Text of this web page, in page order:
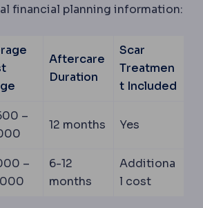
financial planning information:
Aftercare
Duration
Scar
Treatmen
t Included
–
12 months Yes
–
6-12
months
Additiona
l cost